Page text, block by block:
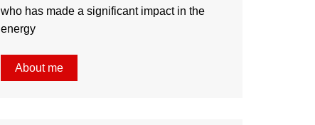
who has made a significant impact in the
energy
About me